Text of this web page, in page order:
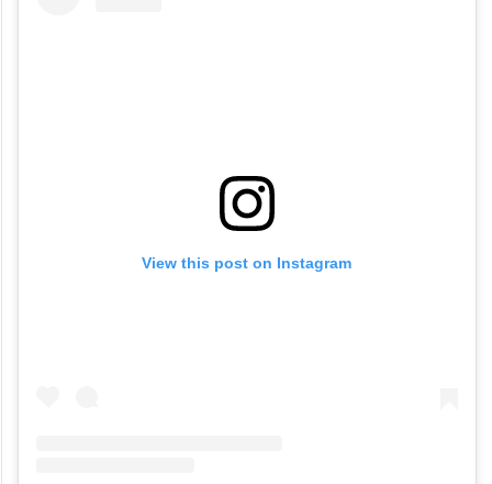
View this post on Instagram